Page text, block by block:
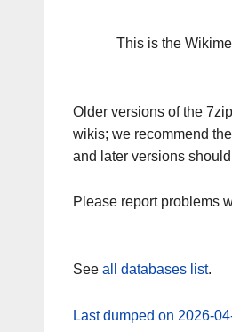
This is the
Older versions of the
wikis; we recommend
and later versions
Please report problems
See all databases list.
Last dumped on 2026-